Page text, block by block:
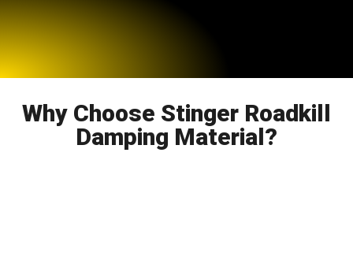
Why Choose Stinger Roadkill
Damping Material?